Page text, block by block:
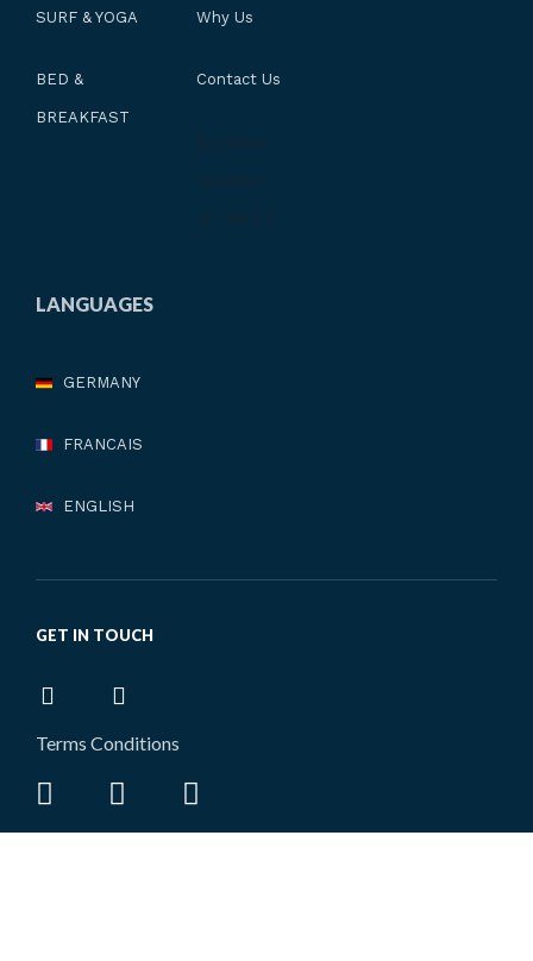
SURF & YOGA
BED &
BREAKFAST
Why Us
Contact Us
LANGUAGES
GERMANY
FRANCAIS
ENGLISH
GET IN TOUCH
Terms Conditions